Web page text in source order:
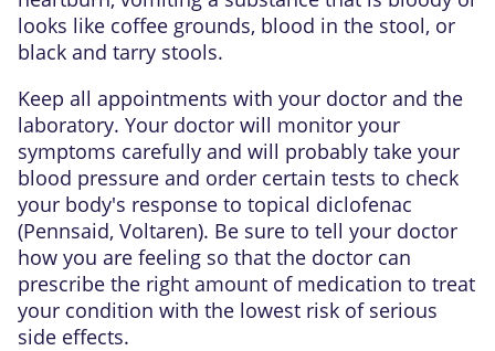
looks like coffee grounds, blood in the stool, or
black and tarry stools.
Keep all appointments with your doctor and the
laboratory. Your doctor will monitor your
symptoms carefully and will probably take your
blood pressure and order certain tests to check
your body's response to topical diclofenac
(Pennsaid, Voltaren). Be sure to tell your doctor
how you are feeling so that the doctor can
prescribe the right amount of medication to treat
your condition with the lowest risk of serious
side effects.